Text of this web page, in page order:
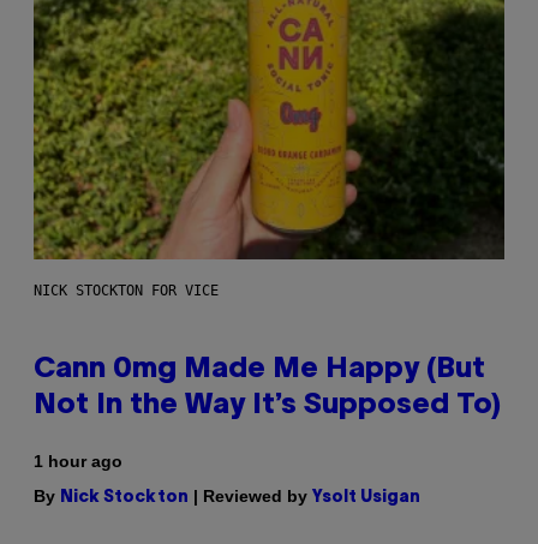
NICK STOCKTON FOR VICE
Cann 0mg Made Me Happy (But
Not In the Way It’s Supposed To)
1 hour ago
By Nick Stockton | Reviewed by Ysolt Usigan